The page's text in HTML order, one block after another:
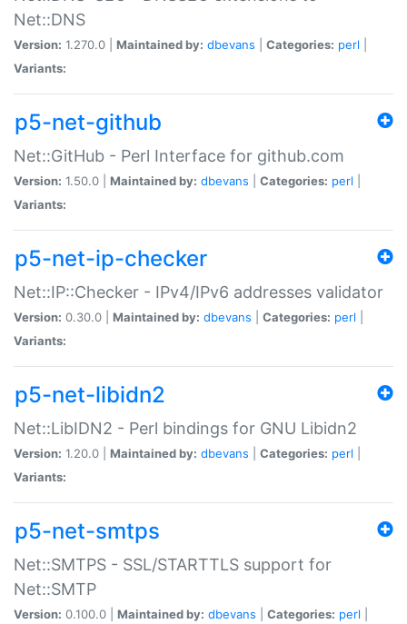
Net::DNS
Version: 1.270.0 | Maintained by: dbevans Categories: perl
Variants:
p5-net-github
Net::GitHub - Perl Interface for github.com
Version: 1.50.0 | Maintained by: dbevans Categories: perl
Variants:
p5-net-ip-checker
Net::IP::Checker - IPv4/IPv6 addresses validator
Version: 0.30.0 | Maintained by: dbevans Categories: perl
Variants:
p5-net-libidn2
Net::LibIDN2 - Perl bindings for GNU Libidn2
Version: 1.20.0 | Maintained by: dbevans Categories: perl
Variants:
p5-net-smtps
Net::SMTPS - SSL/STARTTLS support for
Net::SMTP
Version: 0.100.0 | Maintained by: dbevans Categories: perl